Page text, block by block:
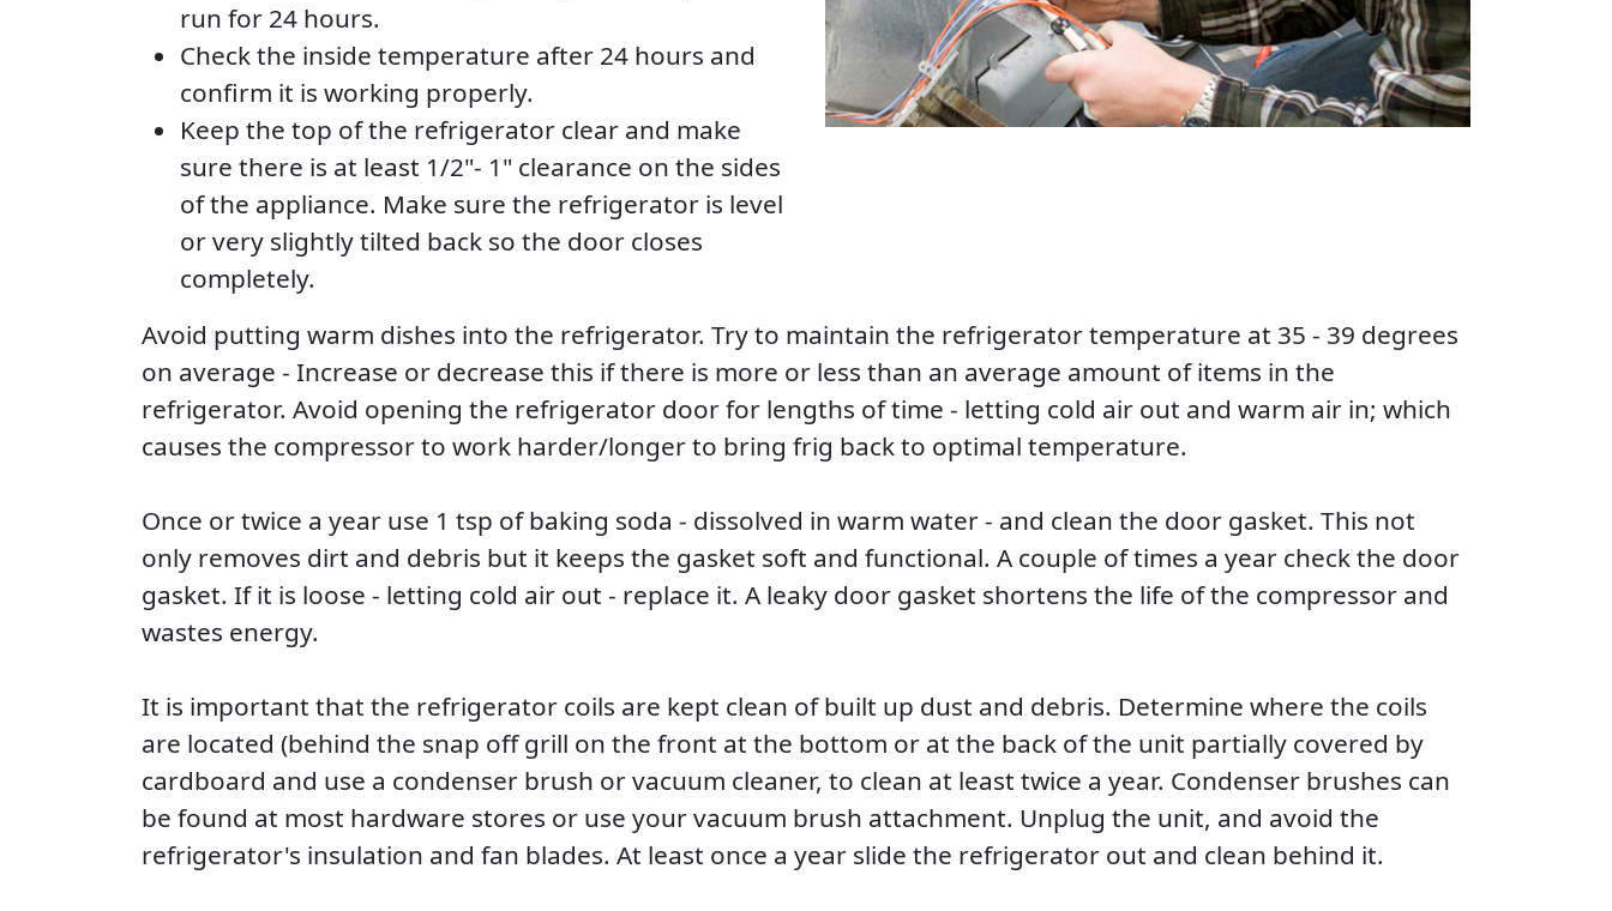
run for 24 hours.
Check the inside temperature after 24 hours and
confirm it is working properly.
Keep the top of the refrigerator clear and make
sure there is at least 1/2"- 1" clearance on the sides
of the appliance. Make sure the refrigerator is level
or very slightly tilted back so the door closes
completely.
Avoid putting warm dishes into the refrigerator. Try to maintain the refrigerator temperature at 35 - 39 degrees
on average - Increase or decrease this if there is more or less than an average amount of items in the
refrigerator. Avoid opening the refrigerator door for lengths of time - letting cold air out and warm air in; which
causes the compressor to work harder/longer to bring frig back to optimal temperature.
Once or twice a year use 1 tsp of baking soda - dissolved in warm water - and clean the door gasket. This not
only removes dirt and debris but it keeps the gasket soft and functional. A couple of times a year check the door
gasket. If it is loose - letting cold air out - replace it. A leaky door gasket shortens the life of the compressor and
wastes energy.
It is important that the refrigerator coils are kept clean of built up dust and debris. Determine where the coils
are located (behind the snap off grill on the front at the bottom or at the back of the unit partially covered by
cardboard and use a condenser brush or vacuum cleaner, to clean at least twice a year. Condenser brushes can
be found at most hardware stores or use your vacuum brush attachment. Unplug the unit, and avoid the
refrigerator's insulation and fan blades. At least once a year slide the refrigerator out and clean behind it.